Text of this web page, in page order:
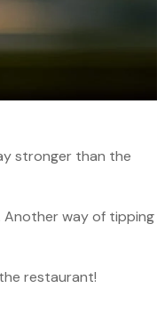
stronger than the
Another way of tipping
restaurant!